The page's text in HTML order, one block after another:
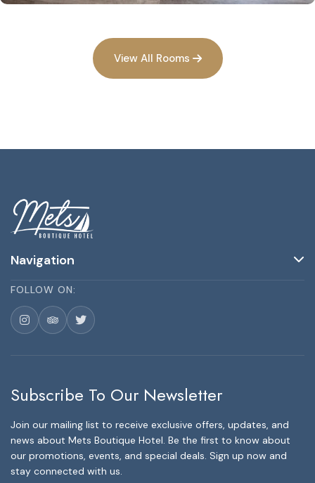
View All Rooms
Navigation
FOLLOW ON:
Subscribe To Our Newsletter
Join our mailing list to receive exclusive offers, updates, and
news about Mets Boutique Hotel. Be the first to know about
our promotions, events, and special deals. Sign up now and
stay connected with us.